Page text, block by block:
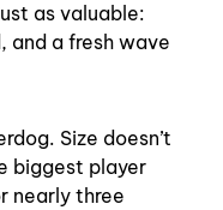
as valuable:
a fresh wave
Size doesn’t
biggest player
nearly three